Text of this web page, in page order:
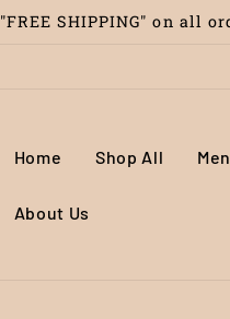
"FREE SHIPPING" on all
Home Shop All Men
About Us